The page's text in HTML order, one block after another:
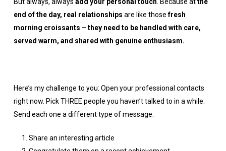
end of the day, real relationships are like thosefresh
morning croissants – they need to be handled with care,
served warm, and shared with genuine enthusiasm.
Here’s my challenge to you: Open your professional contacts
right now. Pick THREE people you haven’t talked to in a while.
Send each one a different type of message:
Share an interesting article